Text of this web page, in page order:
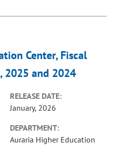
Center, Fiscal
2025 and 2024
RELEASE DATE:
January, 2026
DEPARTMENT:
Auraria Higher Education